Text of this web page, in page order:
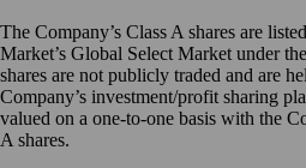
The Company’s Class A shares are
Market’s Global Select Market under
shares are not publicly traded and are
Company’s investment/profit sharing
valued on a one-to-one basis with the
A shares.